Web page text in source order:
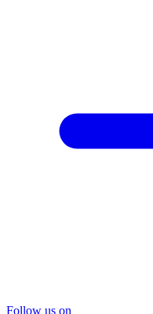
Follow us on